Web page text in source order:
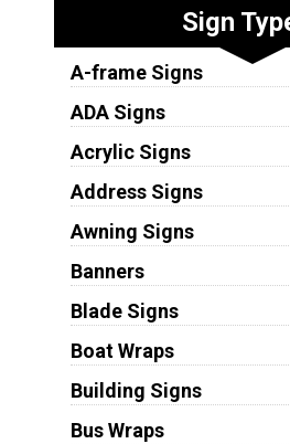
Sign
A-frame Signs
ADA Signs
Acrylic Signs
Address Signs
Awning Signs
Banners
Blade Signs
Boat Wraps
Building Signs
Bus Wraps